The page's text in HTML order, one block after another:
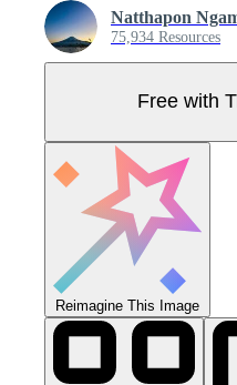
Natthapon
75,934 Resources
Free with
Reimagine This Image